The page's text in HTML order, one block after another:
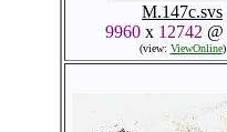
M.147c.svs
9960 x 12742 @
(view: ViewOnline)